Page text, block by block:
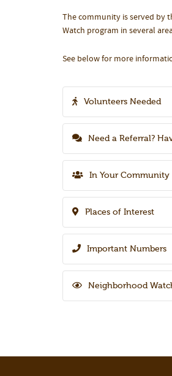
The community is served by
Watch program in several
See below for more
Volunteers Needed
Need a Referral?
In Your Community
Places of Interest
Important Numbers
Neighborhood